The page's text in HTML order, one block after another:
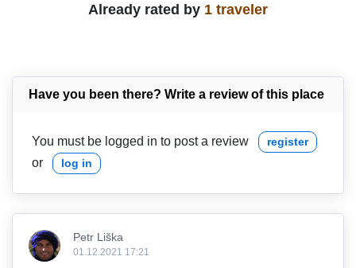
Already rated by 1 traveler
Have you been there? Write a review of this place
You must be logged in to post a review register
or log in
Petr Liška
01.12.2021 17:21